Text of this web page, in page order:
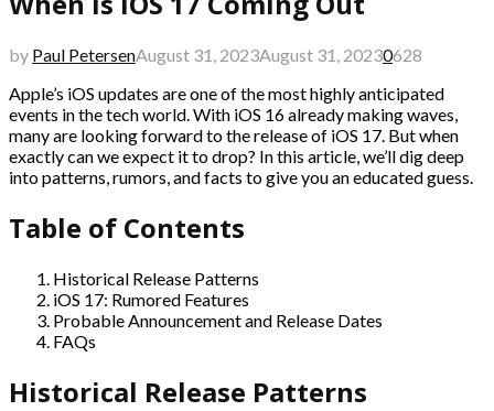
by Paul PetersenAugust 31, 2023August 31, 20230628
Apple’s iOS updates are one of the most highly anticipated
events in the tech world. With iOS 16 already making waves,
many are looking forward to the release of iOS 17. But when
exactly can we expect it to drop? In this article, we’ll dig deep
into patterns, rumors, and facts to give you an educated guess.
Table of Contents
Historical Release Patterns
iOS 17: Rumored Features
Probable Announcement and Release Dates
FAQs
Historical Release Patterns